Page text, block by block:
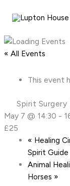
« All Events
This event
Spirit
May 7 @ 14:30 -
£25
« Healing
Spirit Guide
Animal
Horses »